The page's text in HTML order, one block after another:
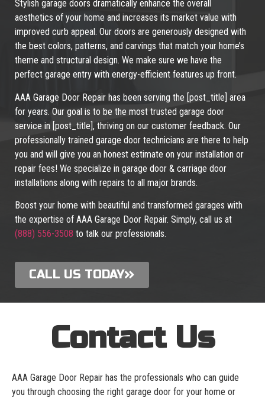
Stylish garage doors dramatically enhance the overall
aesthetics of your home and increases its market value with
improved curb appeal. Our doors are generously designed with
the best colors, patterns, and carvings that match your home’s
theme and structural design. We make sure we have the
perfect garage entry with energy-efficient features up front.
AAA Garage Door Repair has been serving the [post_title] area
for years. Our goal is to be the most trusted garage door
service in [post_title], thriving on our customer feedback. Our
professionally trained garage door technicians are there to help
you and will give you an honest estimate on your installation or
repair fees! We specialize in garage door & carriage door
installations along with repairs to all major brands.
Boost your home with beautiful and transformed garages with
the expertise of AAA Garage Door Repair. Simply, call us at
(888) 556-3508 to talk our professionals.
CALL US TODAY
Contact Us
AAA Garage Door Repair has the professionals who can guide
you through choosing the right garage door for your home or